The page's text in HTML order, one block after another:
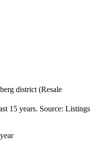
district (Resale
15 years. Source: Listings